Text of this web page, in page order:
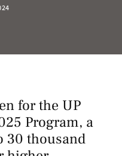
for the UP
Program, a
30 thousand